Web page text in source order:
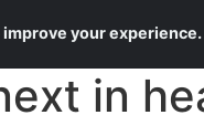
in
your